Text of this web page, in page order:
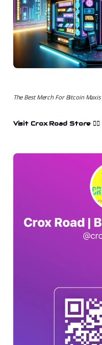
The Best Merch For Bitcoin Maxis
Visit Crox Road Store 👉🏻